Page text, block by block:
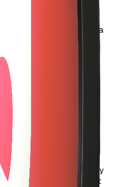
Platform portal to create a
Variables
a server wallet. Copy
it to your environment